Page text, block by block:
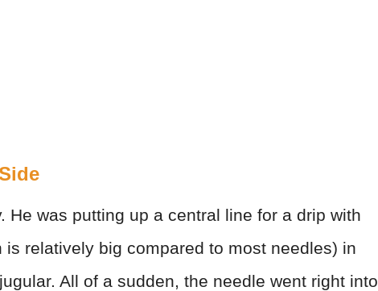
He was putting up a central line for a drip with
is relatively big compared to most needles) in
All of a sudden, the needle went right into